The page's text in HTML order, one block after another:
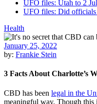
UFO files: Utah to 2
UFO files: Did officials
Health
January 25, 2022
by: Frankie Stein
3 Facts About Charlotte’s
CBD has been legal in the
meaningful way. Though this